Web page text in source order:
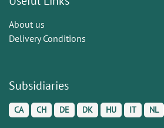
About us
Delivery Conditions
Subsidiaries
CA CH DE DK HU IT NL